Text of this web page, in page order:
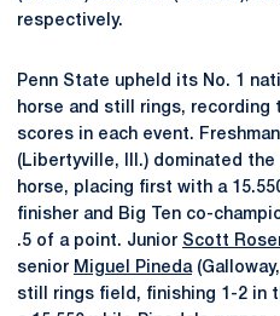
respectively.
Penn State upheld its No. 1
horse and still rings,
scores in each event. Freshman
(Libertyville, Ill.) dominated
horse, placing first with a
finisher and Big Ten co-
.5 of a point. Junior Scott
senior Miguel Pineda
still rings field, finishing 1-2 in